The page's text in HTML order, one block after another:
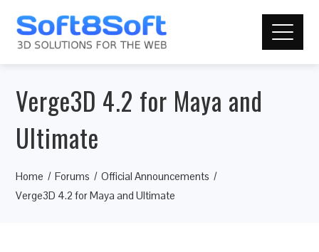
Verge3D 4.2 for Maya and
Ultimate
Home Forums
Official Announcements
Verge3D 4.2 for Maya and Ultimate